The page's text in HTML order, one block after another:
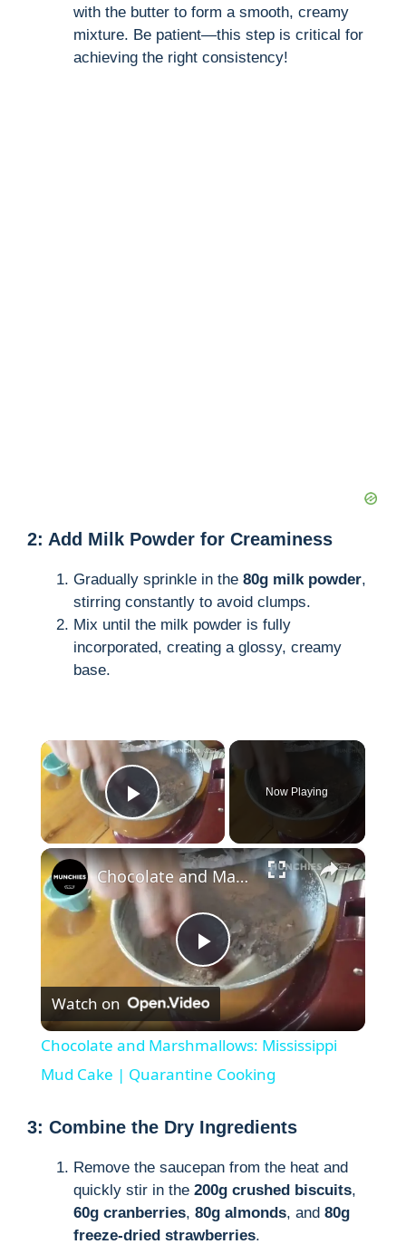
with the butter to form a smooth, creamy
mixture. Be patient—this step is critical for
achieving the right consistency!
2: Add Milk Powder for Creaminess
Gradually sprinkle in the 80g milk powder,
stirring constantly to avoid clumps.
Mix until the milk powder is fully
incorporated, creating a glossy, creamy
base.
×
Play Video
Now Playing
×
P
l
a
y
V
i
Chocolate and Marshmallows: Mississippi Mud Cake | Quarantine Cooking
Watch on
Chocolate and Marshmallows: Mississippi
Mud Cake | Quarantine Cooking
3: Combine the Dry Ingredients
Remove the saucepan from the heat and
quickly stir in the 200g crushed biscuits,
60g cranberries, 80g almonds, and 80g
freeze-dried strawberries.